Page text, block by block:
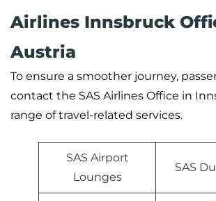
Airlines Innsbruck
Austria
To ensure a smoother journey,
contact the SAS Airlines Office in
range of travel-related services.
SAS Airport
Lounges
SAS